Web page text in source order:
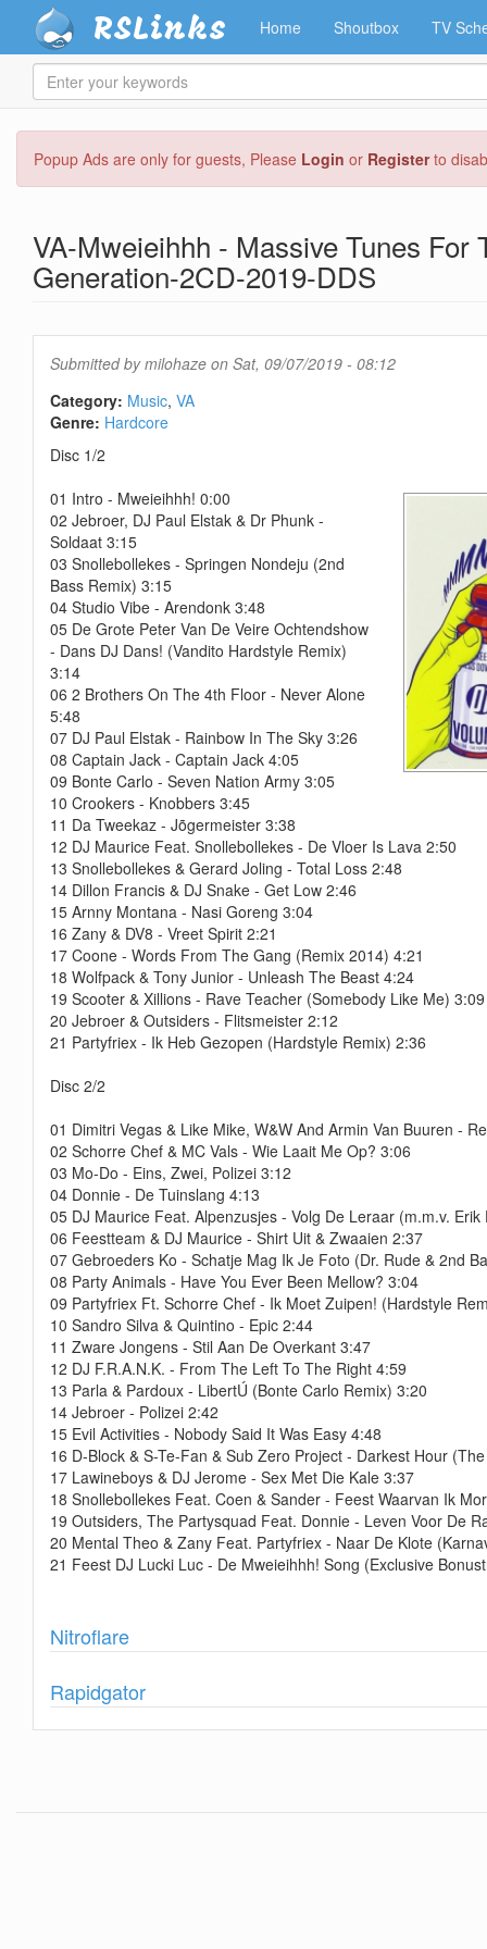
main
Popup Ads are only for guests, Please Login or Registerto
RSLinks Home Shoutbox TV
Enter
your
VA-Mweieihhh - Massive Tunes For
Generation-2CD-2019-DDS
Submitted bymilohaze on Sat, 09/07/2019 - 08:12
Category: Music VA
Genre: Hardcore
Disc 1/2
01 Intro - Mweieihhh! 0:00
02 Jebroer, DJ Paul Elstak & Dr Phunk -
Soldaat 3:15
03 Snollebollekes - Springen Nondeju (2nd
Bass Remix) 3:15
04 Studio Vibe - Arendonk 3:48
05 De Grote Peter Van De Veire Ochtendshow
- Dans DJ Dans! (Vandito Hardstyle Remix)
3:14
06 2 Brothers On The 4th Floor - Never Alone
5:48
07 DJ Paul Elstak - Rainbow In The Sky 3:26
08 Captain Jack - Captain Jack 4:05
09 Bonte Carlo - Seven Nation Army 3:05
10 Crookers - Knobbers 3:45
11 Da Tweekaz - Jõgermeister 3:38
12 DJ Maurice Feat. Snollebollekes - De Vloer Is Lava 2:50
13 Snollebollekes & Gerard Joling - Total Loss 2:48
14 Dillon Francis & DJ Snake - Get Low 2:46
15 Arnny Montana - Nasi Goreng 3:04
16 Zany & DV8 - Vreet Spirit 2:21
17 Coone - Words From The Gang (Remix 2014) 4:21
18 Wolfpack & Tony Junior - Unleash The Beast 4:24
19 Scooter & Xillions - Rave Teacher (Somebody Like Me) 3:09
20 Jebroer & Outsiders - Flitsmeister 2:12
21 Partyfriex - Ik Heb Gezopen (Hardstyle Remix) 2:36
Disc 2/2
01 Dimitri Vegas & Like Mike, W&W And Armin Van Buuren -
02 Schorre Chef & MC Vals - Wie Laait Me Op? 3:06
03 Mo-Do - Eins, Zwei, Polizei 3:12
04 Donnie - De Tuinslang 4:13
05 DJ Maurice Feat. Alpenzusjes - Volg De Leraar (m.m.v. Erik
06 Feestteam & DJ Maurice - Shirt Uit & Zwaaien 2:37
07 Gebroeders Ko - Schatje Mag Ik Je Foto (Dr. Rude & 2nd
08 Party Animals - Have You Ever Been Mellow? 3:04
09 Partyfriex Ft. Schorre Chef - Ik Moet Zuipen! (Hardstyle
10 Sandro Silva & Quintino - Epic 2:44
11 Zware Jongens - Stil Aan De Overkant 3:47
12 DJ F.R.A.N.K. - From The Left To The Right 4:59
13 Parla & Pardoux - LibertÚ (Bonte Carlo Remix) 3:20
14 Jebroer - Polizei 2:42
15 Evil Activities - Nobody Said It Was Easy 4:48
16 D-Block & S-Te-Fan & Sub Zero Project - Darkest Hour
17 Lawineboys & DJ Jerome - Sex Met Die Kale 3:37
18 Snollebollekes Feat. Coen & Sander - Feest Waarvan Ik
19 Outsiders, The Partysquad Feat. Donnie - Leven Voor De
20 Mental Theo & Zany Feat. Partyfriex - Naar De Klote
21 Feest DJ Lucki Luc - De Mweieihhh! Song (Exclusive
Show
Nitroflare
Show
Rapidgator